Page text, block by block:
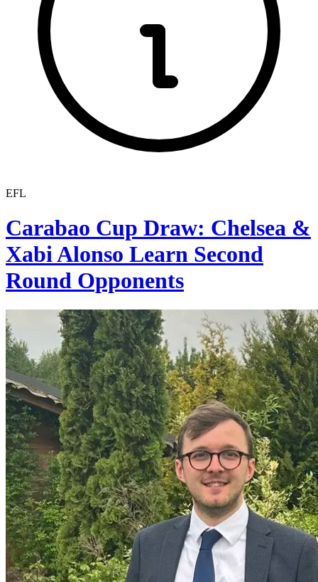
EFL
Carabao Cup Draw: Chelsea &
Xabi Alonso Learn Second
Round Opponents